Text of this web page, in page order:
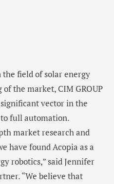
field of solar energy
the market, CIM GROUP
vector in the
full automation.
market research and
have found Acopia as a
robotics,” said Jennifer
“We believe that